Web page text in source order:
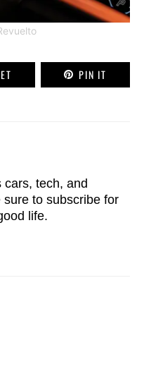
PIN IT
cars, tech, and
sure to subscribefor
life.